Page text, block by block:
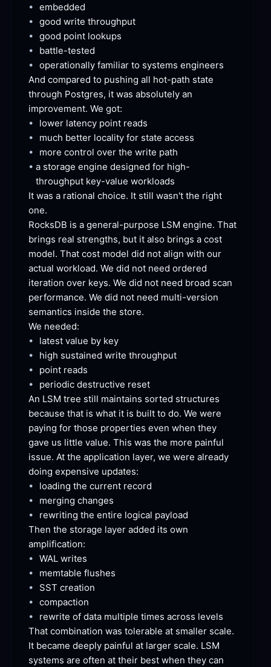
• embedded
• good write throughput
• good point lookups
•
battle-tested
• operationally familiar to systems engineers
And compared to pushing all hot-path state
through Postgres, it was absolutely an
improvement. We got:
•
lower latency point reads
•
much better locality for state access
•
more control over the write path
• a storage engine designed for high-
throughput key-value workloads
It was a rational choice. It still wasn't the right
one.
RocksDB is a general-purpose LSM engine. That
brings real strengths, but it also brings a cost
model. That cost model did not align with our
actual workload. We did not need ordered
iteration over keys. We did not need broad scan
performance. We did not need multi-version
semantics inside the store.
We needed:
•
latest value by key
•
high sustained write throughput
•
point reads
•
periodic destructive reset
An LSM tree still maintains sorted structures
because that is what it is built to do. We were
paying for those properties even when they
gave us little value. This was the more painful
issue. At the application layer, we were already
doing expensive updates:
•
loading the current record
•
merging changes
•
rewriting the entire logical payload
Then the storage layer added its own
amplification:
• WAL writes
•
memtable flushes
•
SST creation
• compaction
•
rewrite of data multiple times across levels
That combination was tolerable at smaller scale.
It became deeply painful at larger scale. LSM
systems are often at their best when they can